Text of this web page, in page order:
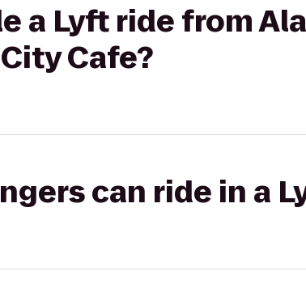
a Lyft ride from
Cafe?
can ride in a